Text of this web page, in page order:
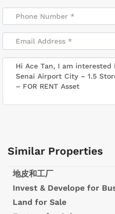
Similar Properties
地皮和工厂
Invest & Develope for
Land for Sale